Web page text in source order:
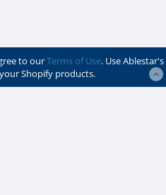
to ourTerms of Use. Use Ablestar's
Shopify products.